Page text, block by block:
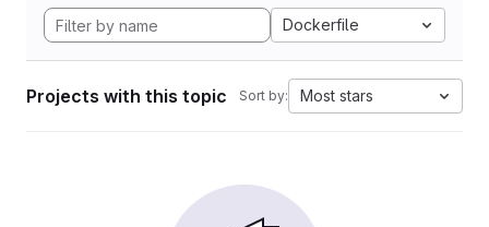
Dockerfile
Projects with this topic Sort by: Most stars